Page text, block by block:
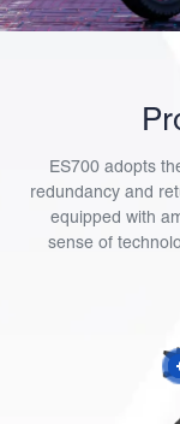
ES700 adopts
redundancy and
equipped with
sense of